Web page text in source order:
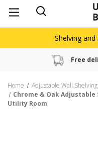
Shelving
Free
Home
Adjustable Wall Shelving
Chrome & Oak Adjustable
Utility Room